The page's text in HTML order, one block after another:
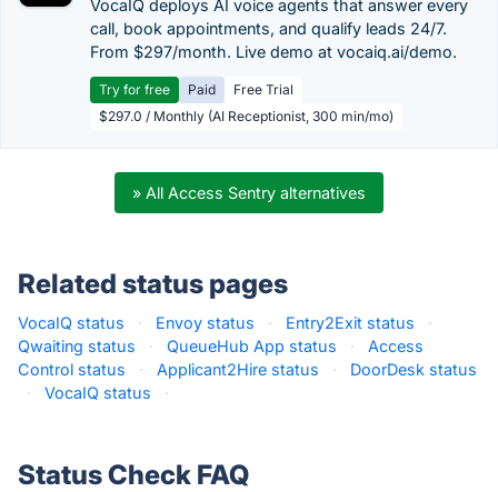
VocaIQ deploys AI voice agents that answer every
call, book appointments, and qualify leads 24/7.
From $297/month. Live demo at vocaiq.ai/demo.
Try for free Paid
Free Trial
$297.0 / Monthly (AI Receptionist, 300 min/mo)
» All Access Sentry alternatives
Related status pages
VocaIQ status · Envoy status · Entry2Exit status
·
Qwaiting status
· QueueHub App status ·
Access
Control status
· Applicant2Hire status ·
DoorDesk status
·
VocaIQ status ·
Status Check FAQ